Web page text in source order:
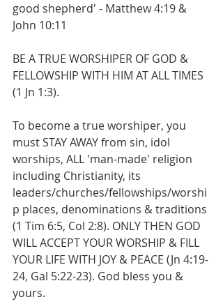
good shepherd' - Matthew 4:19 &
John 10:11
BE A TRUE WORSHIPER OF GOD &
FELLOWSHIP WITH HIM AT ALL TIMES
(1 Jn 1:3).
To become a true worshiper, you
must STAY AWAY from sin, idol
worships, ALL 'man-made' religion
including Christianity, its
leaders/churches/fellowships/worshi
p places, denominations & traditions
(1 Tim 6:5, Col 2:8). ONLY THEN GOD
WILL ACCEPT YOUR WORSHIP & FILL
YOUR LIFE WITH JOY & PEACE (Jn 4:19-
24, Gal 5:22-23). God bless you &
yours.